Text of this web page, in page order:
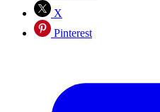
X
Pinterest